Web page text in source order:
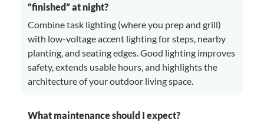
“finished” at night?
Combine task lighting (where you prep and grill)
with low-voltage accent lighting for steps, nearby
planting, and seating edges. Good lighting improves
safety, extends usable hours, and highlights the
architecture of your outdoor living space.
What maintenance should I expect?